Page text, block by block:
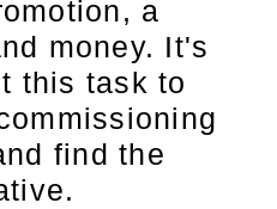
a
money. It's
this task to
find the